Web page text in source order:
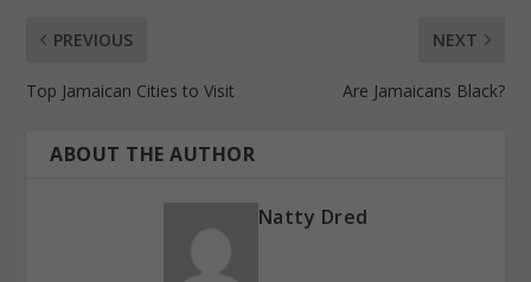
PREVIOUS
Top Jamaican Cities to Visit
NEXT
Are Jamaicans Black?
ABOUT THE AUTHOR
Natty Dred